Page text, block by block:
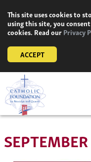
content
This site uses cookies to
using this site, you
cookies. Read ourPrivacy
ACCEPT